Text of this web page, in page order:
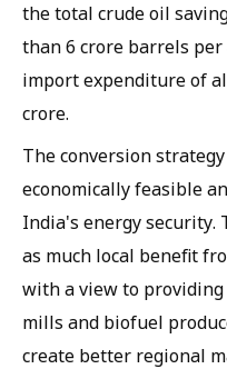
the total crude oil
than 6 crore barrels
import expenditure of
crore.
The conversion
economically feasible
India's energy security.
as much local benefit
with a view to
mills and biofuel
create better regional